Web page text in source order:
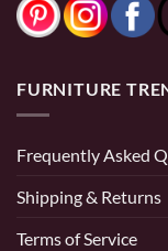
FURNITURE
Frequently Asked
Shipping & Returns
Terms of Service